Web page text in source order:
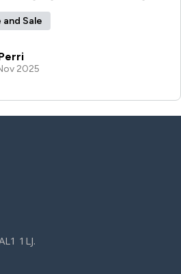
1LJ.